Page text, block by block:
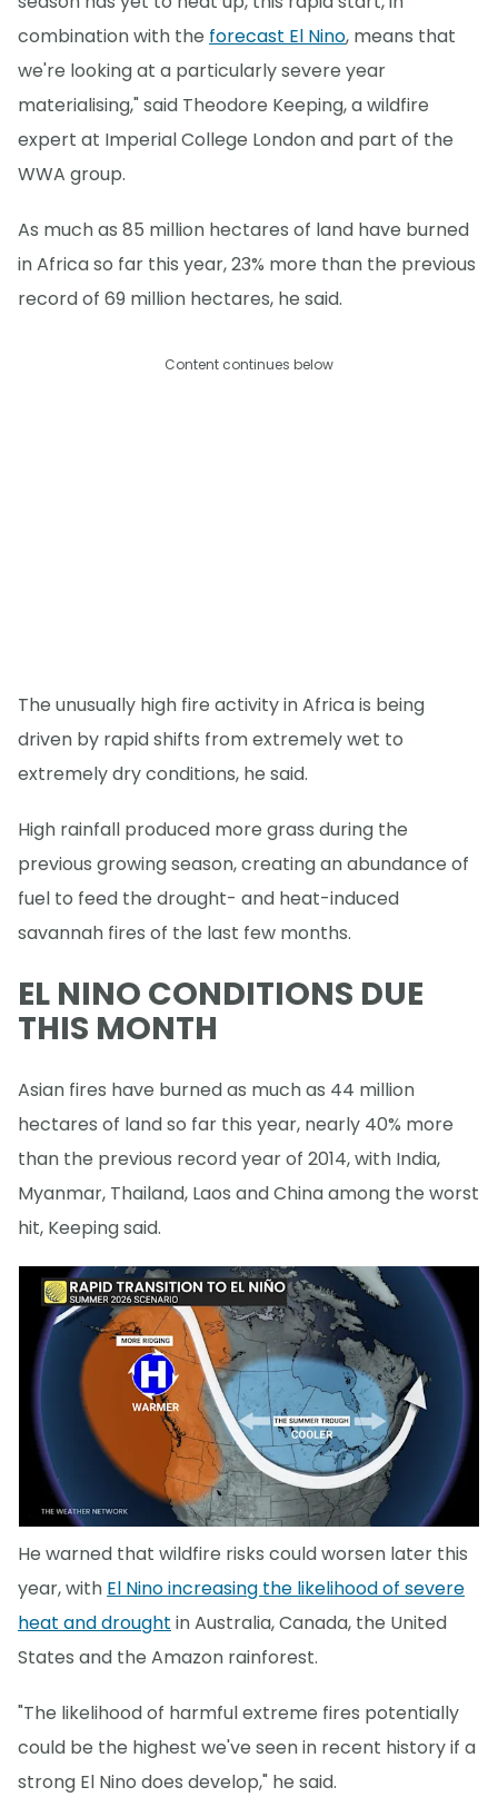
combination with the forecast El Nino, means that
we're looking at a particularly severe year
materialising," said Theodore Keeping, a wildfire
expert at Imperial College London and part of the
WWA group.
As much as 85 million hectares of land have burned
in Africa so far this year, 23% more than the previous
record of 69 million hectares, he said.
Content continues below
The unusually high fire activity in Africa is being
driven by rapid shifts from extremely wet to
extremely dry conditions, he said.
High rainfall produced more grass during the
previous growing season, creating an abundance of
fuel to feed the drought- and heat-induced
savannah fires of the last few months.
EL NINO CONDITIONS DUE
THIS MONTH
Asian fires have burned as much as 44 million
hectares of land so far this year, nearly 40% more
than the previous record year of 2014, with India,
Myanmar, Thailand, Laos and China among the worst
hit, Keeping said.
He warned that wildfire risks could worsen later this
year, with El Nino increasing the likelihood of severe
heat and drought in Australia, Canada, the United
States and the Amazon rainforest.
"The likelihood of harmful extreme fires potentially
could be the highest we've seen in recent history if a
strong El Nino does develop," he said.